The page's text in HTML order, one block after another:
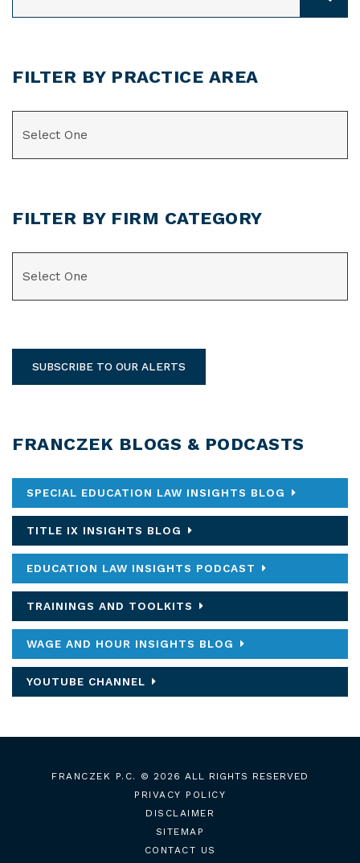
FILTER BY PRACTICE AREA
FILTER BY FIRM CATEGORY
SUBSCRIBE TO OUR ALERTS
FRANCZEK BLOGS & PODCASTS
SPECIAL EDUCATION LAW INSIGHTS BLOG
TITLE IX INSIGHTS BLOG
EDUCATION LAW INSIGHTS PODCAST
TRAININGS AND TOOLKITS
WAGE AND HOUR INSIGHTS BLOG
YOUTUBE CHANNEL
FRANCZEK P.C.
© 2026 ALL RIGHTS RESERVED
PRIVACY POLICY
DISCLAIMER
SITEMAP
CONTACT US